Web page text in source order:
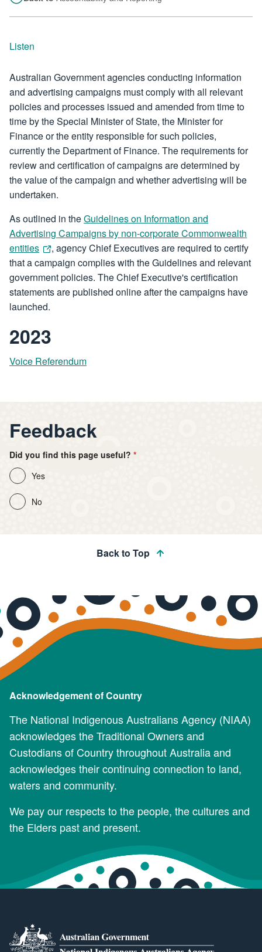
Listen
Australian Government agencies conducting information
and advertising campaigns must comply with all relevant
policies and processes issued and amended from time to
time by the Special Minister of State, the Minister for
Finance or the entity responsible for such policies,
currently the Department of Finance. The requirements for
review and certification of campaigns are determined by
the value of the campaign and whether advertising will be
undertaken.
As outlined in theGuidelines on Information and
Advertising Campaigns by non-corporate Commonwealth
entities
, agency Chief Executives are required to certify
that a campaign complies with the Guidelines and relevant
government policies. The Chief Executive's certification
statements are published online after the campaigns have
launched.
2023
Voice Referendum
Feedback
Did you find this page useful?
Yes
No
Back to Top
Acknowledgement of Country
The National Indigenous Australians Agency (NIAA)
acknowledges the Traditional Owners and
Custodians of Country throughout Australia and
acknowledges their continuing connection to land,
waters and community.
We pay our respects to the people, the cultures and
the Elders past and present.